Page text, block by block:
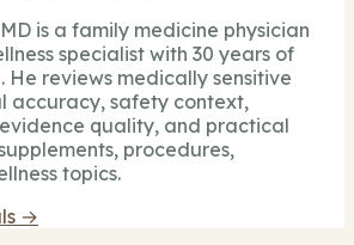
is a family medicine physician
specialist with 30 years of
He reviews medically sensitive
accuracy, safety context,
quality, and practical
procedures,
topics.
→